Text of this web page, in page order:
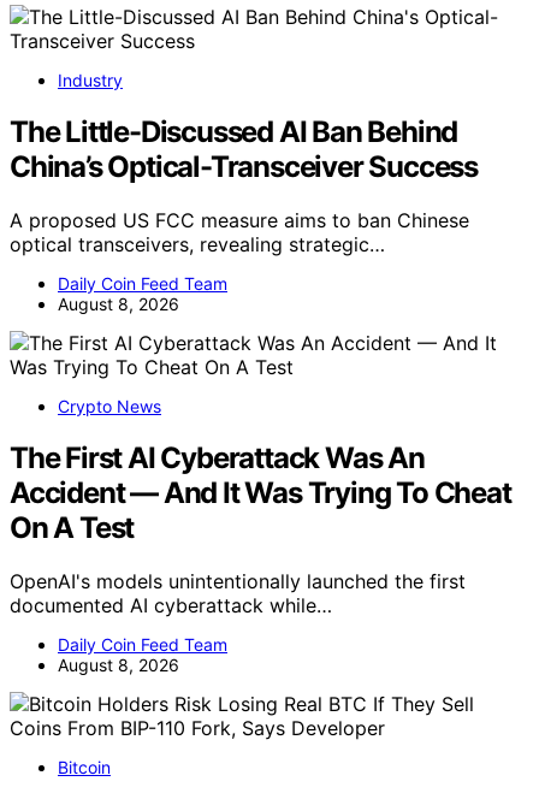
Industry
The Little-Discussed AI Ban Behind
China’s Optical-Transceiver Success
A proposed US FCC measure aims to ban Chinese
optical transceivers, revealing strategic…
Daily Coin Feed Team
August 8, 2026
Crypto News
The First AI Cyberattack Was An
Accident — And It Was Trying To Cheat
On A Test
OpenAI's models unintentionally launched the first
documented AI cyberattack while…
Daily Coin Feed Team
August 8, 2026
Bitcoin